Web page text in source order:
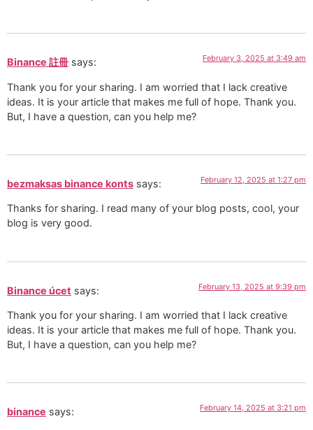
Binance 註冊 says: February 3, 2025 at 3:49 am
Thank you for your sharing. I am worried that I lack creative
ideas. It is your article that makes me full of hope. Thank you.
But, I have a question, can you help me?
bezmaksas binance konts says: February 12, 2025 at 1:27 pm
Thanks for sharing. I read many of your blog posts, cool, your
blog is very good.
Binance úcet says: February 13, 2025 at 9:39 pm
Thank you for your sharing. I am worried that I lack creative
ideas. It is your article that makes me full of hope. Thank you.
But, I have a question, can you help me?
binance says: February 14, 2025 at 3:21 pm